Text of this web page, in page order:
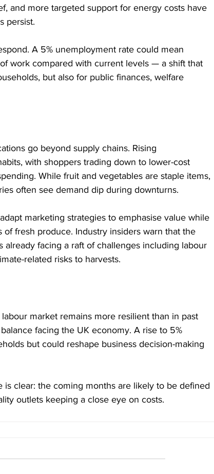
and more targeted support for energy costs have
persist.
A 5% unemployment rate could mean
work compared with current levels — a shift that
but also for public finances, welfare
go beyond supply chains. Rising
with shoppers trading down to lower-cost
While fruit and vegetables are staple items,
often see demand dip during downturns.
marketing strategies to emphasise value while
fresh produce. Industry insiders warn that the
facing a raft of challenges including labour
related risks to harvests.
market remains more resilient than in past
facing the UK economy. A rise to 5%
but could reshape business decision-making
is clear: the coming months are likely to be defined
outlets keeping a close eye on costs.